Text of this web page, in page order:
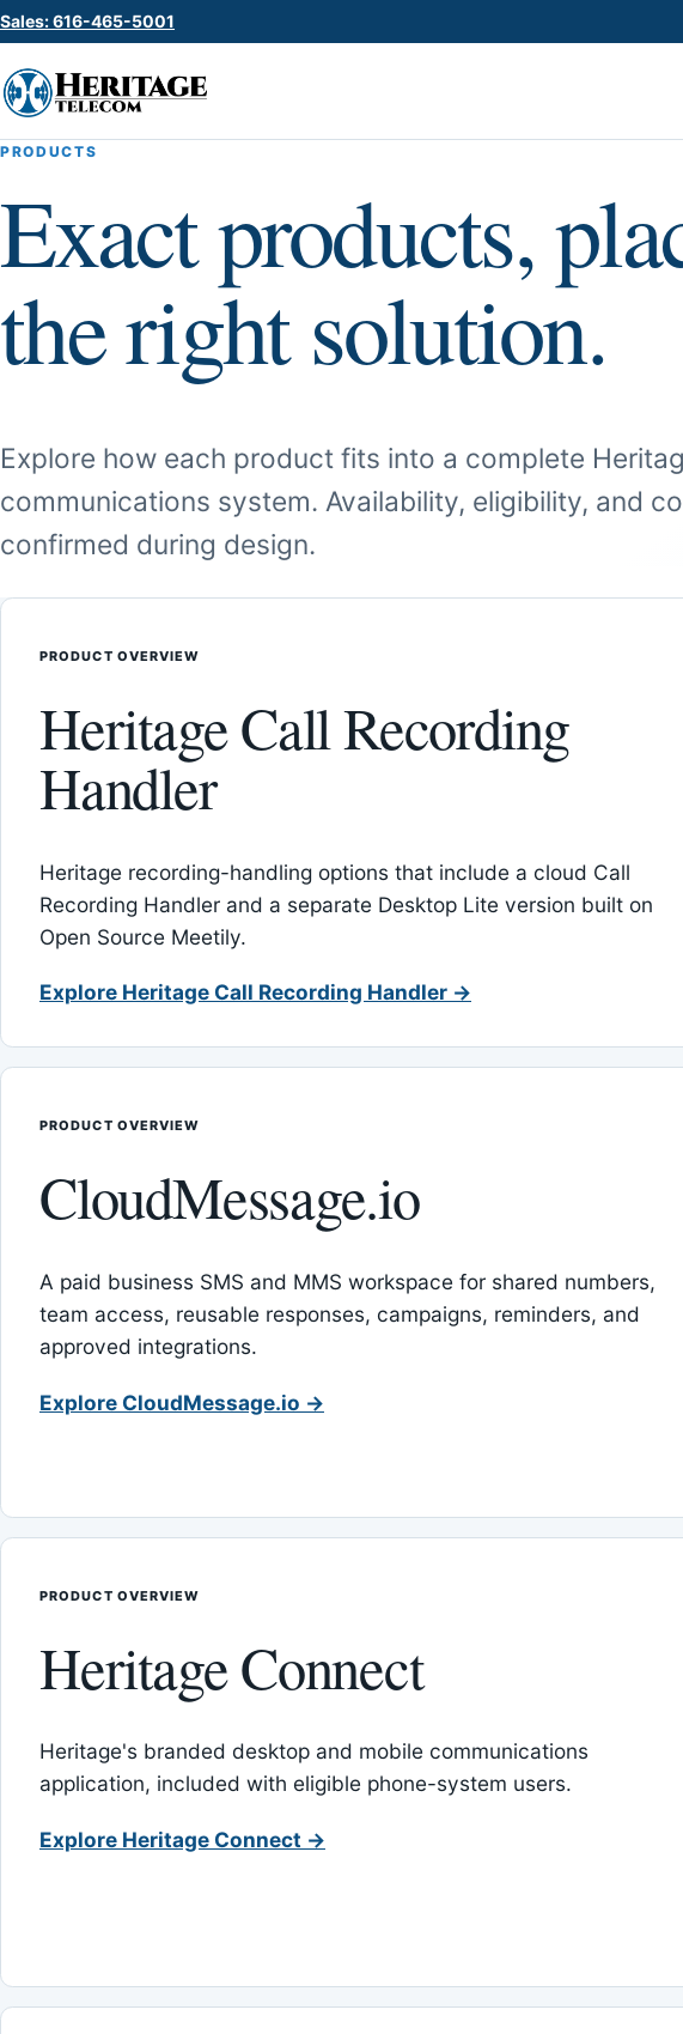
Sales: 616-465-5001
PRODUCTS
Exact products,
the right solution.
Explore how each product fits into a complete
communications system. Availability, eligibility, and
confirmed during design.
PRODUCT OVERVIEW
Heritage Call Recording
Handler
Heritage recording-handling options that include a cloud Call
Recording Handler and a separate Desktop Lite version built on
Open Source Meetily.
Explore Heritage Call Recording Handler →
PRODUCT OVERVIEW
CloudMessage.io
A paid business SMS and MMS workspace for shared numbers,
team access, reusable responses, campaigns, reminders, and
approved integrations.
Explore CloudMessage.io →
PRODUCT OVERVIEW
Heritage Connect
Heritage's branded desktop and mobile communications
application, included with eligible phone-system users.
Explore Heritage Connect →